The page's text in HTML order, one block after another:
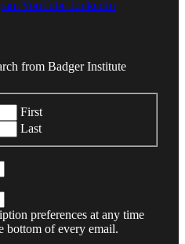
YouTube LinkedIn
from Badger Institute
First
Last
preferences at any time
bottom of every email.